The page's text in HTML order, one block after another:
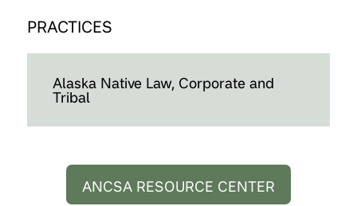
PRACTICES
Alaska Native Law, Corporate and
Tribal
ANCSA RESOURCE CENTER